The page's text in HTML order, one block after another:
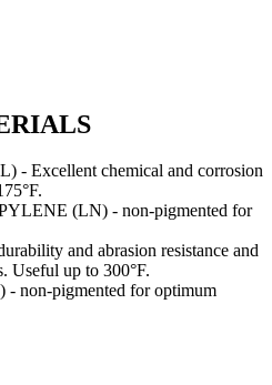
- Excellent chemical and corrosion
(LN) - non-pigmented for
and abrasion resistance and
Useful up to 300°F.
non-pigmented for optimum